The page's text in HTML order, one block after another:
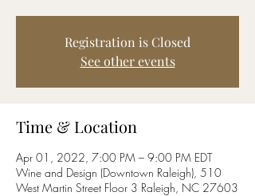
Registration is Closed
See other events
Time & Location
Apr 01, 2022, 7:00 PM – 9:00 PM EDT
Wine and Design (Downtown Raleigh), 510
West Martin Street Floor 3 Raleigh, NC 27603